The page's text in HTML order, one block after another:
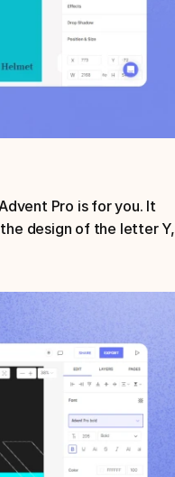
Pro is for you. It
design of the letter Y,